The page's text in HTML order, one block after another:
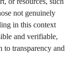
not genuinely
in this context
and verifiable,
to transparency and